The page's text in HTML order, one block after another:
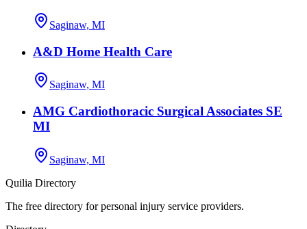
Saginaw, MI
A&D Home Health Care
Saginaw, MI
AMG Cardiothoracic Surgical Associates SE
MI
Saginaw, MI
Quilia Directory
The free directory for personal injury service providers.